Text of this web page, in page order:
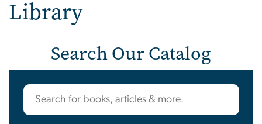
Library
Search Our Catalog